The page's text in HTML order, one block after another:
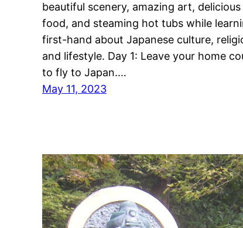
beautiful scenery, amazing art, delicious
food, and steaming hot tubs while
first-hand about Japanese culture,
and lifestyle. Day 1: Leave your home
to fly to Japan.…
May 11, 2023